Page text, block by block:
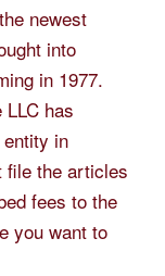
newest
into
in 1977.
has
in
file the articles
fees to the
you want to